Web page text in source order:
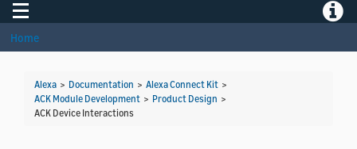
Toggle navigation
Home
Alexa > Documentation > Alexa Connect Kit >
ACK Module Development > Product Design >
ACK Device Interactions